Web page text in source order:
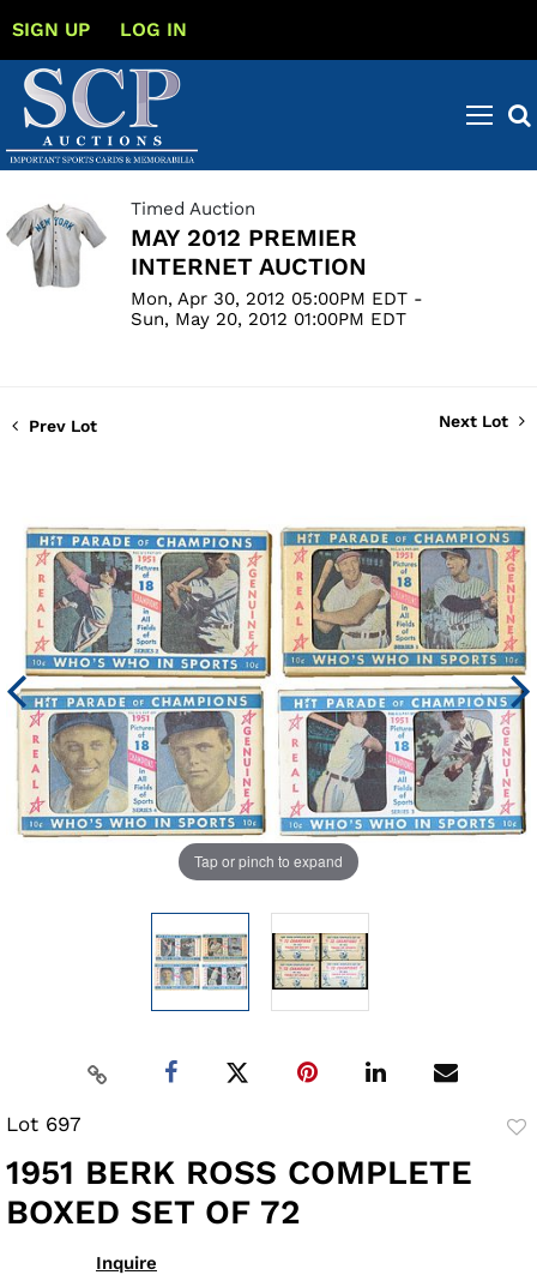
SIGN UP LOG IN
Timed Auction
MAY 2012 PREMIER
INTERNET AUCTION
Mon, Apr 30, 2012 05:00PM EDT -
Sun, May 20, 2012 01:00PM EDT
Prev Lot Next Lot
Tap or pinch to expand
Lot 697
1951 BERK ROSS COMPLETE
BOXED SET OF 72
Inquire